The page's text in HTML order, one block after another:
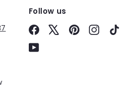
Follow us
Facebook PinterestInstagram
YouTube